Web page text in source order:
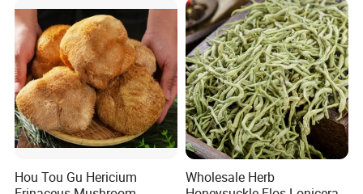
Hou Tou Gu Hericium
Wholesale Herb